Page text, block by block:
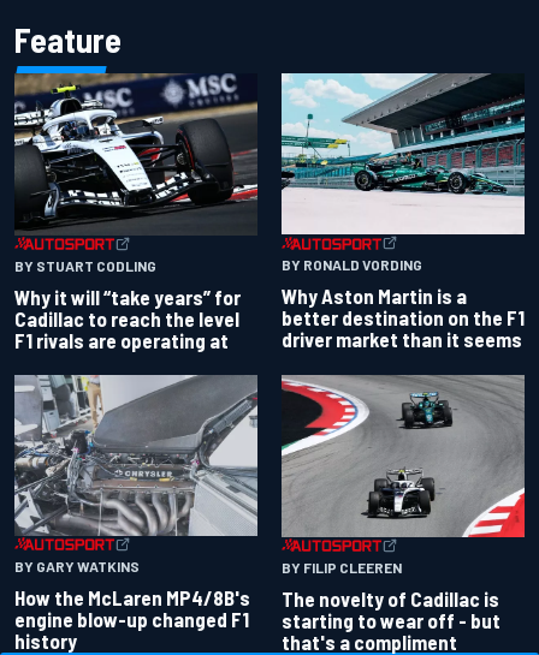
Feature
BY STUART CODLING
Why it will “take years” for
Cadillac to reach the level
F1 rivals are operating at
BY RONALD VORDING
Why Aston Martin is a
better destination on the F1
driver market than it seems
BY GARY WATKINS
How the McLaren MP4/8B's
engine blow-up changed F1
history
BY FILIP CLEEREN
The novelty of Cadillac is
starting to wear off - but
that's a compliment